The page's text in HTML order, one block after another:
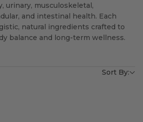
urinary, musculoskeletal,
and intestinal health. Each
natural ingredients crafted to
balance and long-term wellness.
Sort By: